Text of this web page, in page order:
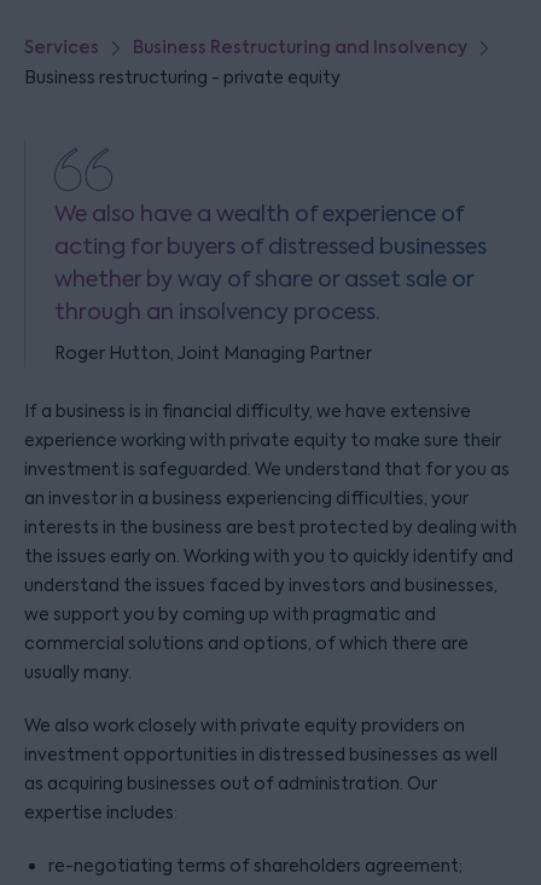
Services Business Restructuring and Insolvency
Business restructuring - private equity
We also have a wealth of experience of
acting for buyers of distressed businesses
whether by way of share or asset sale or
through an insolvency process.
Roger Hutton, Joint Managing Partner
If a business is in financial difficulty, we have extensive
experience working with private equity to make sure their
investment is safeguarded. We understand that for you as
an investor in a business experiencing difficulties, your
interests in the business are best protected by dealing with
the issues early on. Working with you to quickly identify and
understand the issues faced by investors and businesses,
we support you by coming up with pragmatic and
commercial solutions and options, of which there are
usually many.
We also work closely with private equity providers on
investment opportunities in distressed businesses as well
as acquiring businesses out of administration. Our
expertise includes:
re-negotiating terms of shareholders agreement;